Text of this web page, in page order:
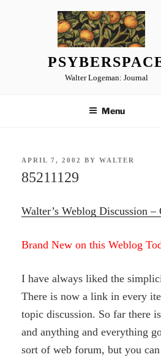
Walter Logeman: Journal
Menu
POSTED
APRIL 7, 2002 BYWALTER
85211129
Walter’s Weblog Discussion
Brand New on this Weblog
I have always liked the
There is now a link in every
topic discussion. So far there
and anything and everything
sort of web forum, but you